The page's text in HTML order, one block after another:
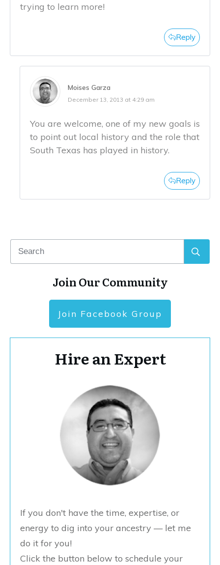
trying to learn more!
Reply
Moises Garza
December 13, 2013 at 4:29 am
You are welcome, one of my new goals is
to point out local history and the role that
South Texas has played in history.
Reply
Join Our Community
Join Facebook Group
Hire an Expert
If you don't have the time, expertise, or
energy to dig into your ancestry — let me
do it for you!
Click the button below to schedule your